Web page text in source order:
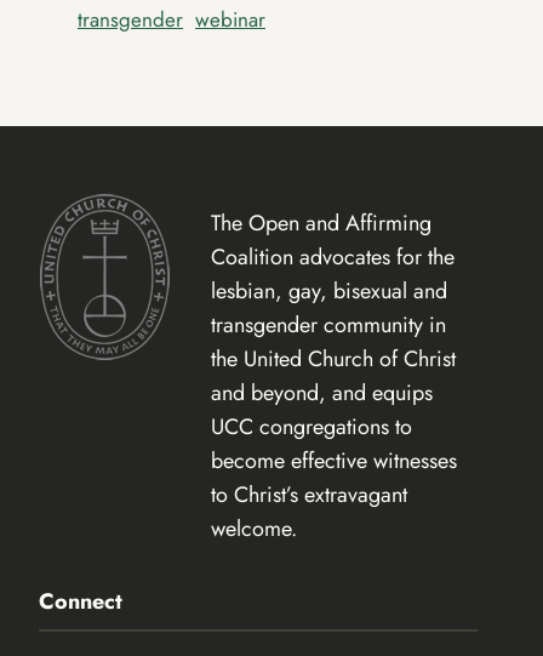
transgender webinar
The Open and Affirming
Coalition advocates for the
lesbian, gay, bisexual and
transgender community in
the United Church of Christ
and beyond, and equips
UCC congregations to
become effective witnesses
to Christ’s extravagant
welcome.
Connect